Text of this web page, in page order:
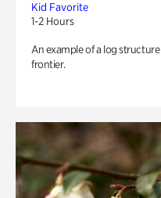
Kid Favorite
1-2 Hours
An example of a log
frontier.